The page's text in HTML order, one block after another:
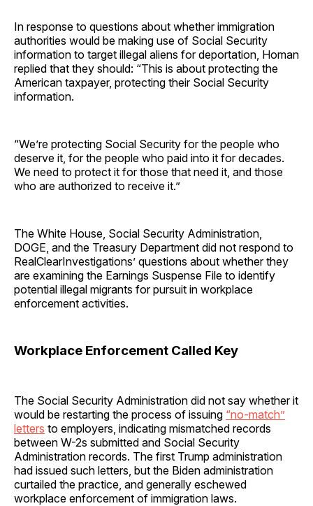
In response to questions about whether immigration
authorities would be making use of Social Security
information to target illegal aliens for deportation, Homan
replied that they should: “This is about protecting the
American taxpayer, protecting their Social Security
information.
“We’re protecting Social Security for the people who
deserve it, for the people who paid into it for decades.
We need to protect it for those that need it, and those
who are authorized to receive it.”
The White House, Social Security Administration,
DOGE, and the Treasury Department did not respond to
RealClearInvestigations’ questions about whether they
are examining the Earnings Suspense File to identify
potential illegal migrants for pursuit in workplace
enforcement activities.
Workplace Enforcement Called Key
The Social Security Administration did not say whether it
would be restarting the process of issuing “no-match”
letters to employers, indicating mismatched records
between W-2s submitted and Social Security
Administration records. The first Trump administration
had issued such letters, but the Biden administration
curtailed the practice, and generally eschewed
workplace enforcement of immigration laws.